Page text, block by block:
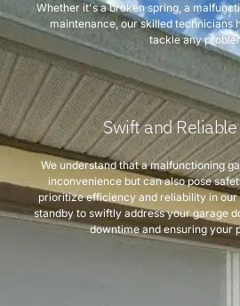
Whether it's a broken spring, a
maintenance, our skilled technicians
tackle any
Swift and
We understand that a malfunctioning
inconvenience but can also pose
prioritize efficiency and reliability in our
standby to swiftly address your garage
downtime and ensuring your